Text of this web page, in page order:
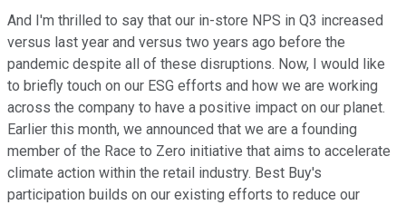
And I'm thrilled to say that our in-store NPS in Q3 increased
versus last year and versus two years ago before the
pandemic despite all of these disruptions. Now, I would like
to briefly touch on our ESG efforts and how we are working
across the company to have a positive impact on our planet.
Earlier this month, we announced that we are a founding
member of the Race to Zero initiative that aims to accelerate
climate action within the retail industry. Best Buy's
participation builds on our existing efforts to reduce our